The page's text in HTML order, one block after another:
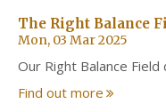
The Right Balance
Mon, 03 Mar 2025
Our Right Balance
Find out more